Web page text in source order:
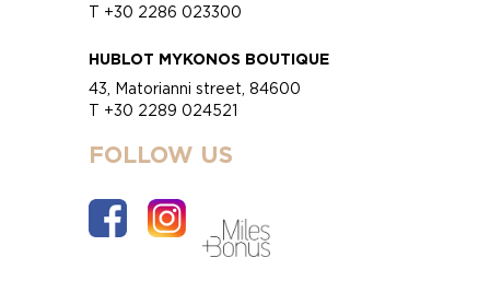
T +30 2286 023300
HUBLOT MYKONOS BOUTIQUE
43, Matorianni street, 84600
T +30 2289 024521
FOLLOW US